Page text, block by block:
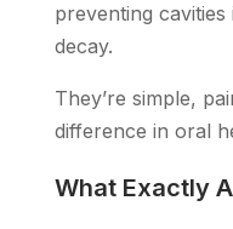
preventing
decay.
They’re simple,
difference in oral
What Exactly